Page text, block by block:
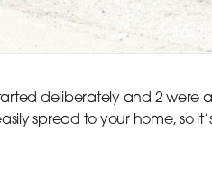
deliberately and 2 were
spread to your home, so